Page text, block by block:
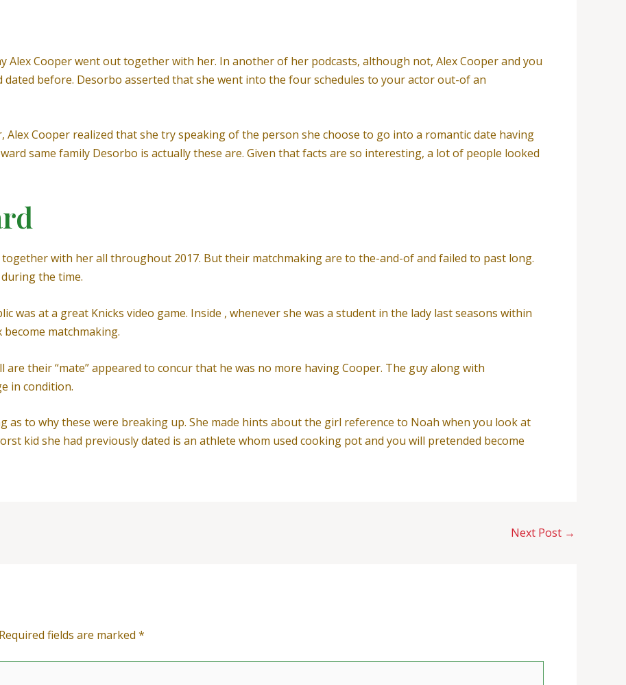
Alex Cooper went out together with her. In another of her podcasts, although not, Alex Cooper and you
dated before. Desorbo asserted that she went into the four schedules to your actor out-of an
Alex Cooper realized that she try speaking of the person she choose to go into a romantic date having
same family Desorbo is actually these are. Given that facts are so interesting, a lot of people looked
together with her all throughout 2017. But their matchmaking are to the-and-of and failed to past long.
the time.
was at a great Knicks video game. Inside , whenever she was a student in the lady last seasons within
matchmaking.
are their “mate” appeared to concur that he was no more having Cooper. The guy along with
in condition.
as to why these were breaking up. She made hints about the girl reference to Noah when you look at
kid she had previously dated is an athlete whom used cooking pot and you will pretended become
Next Post →
Required fields are marked *